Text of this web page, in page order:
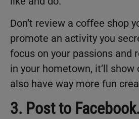
Don’t review a coffee shop
promote an activity you
focus on your passions and
in your hometown, it’ll show
also have way more fun
3. Post to Facebook.